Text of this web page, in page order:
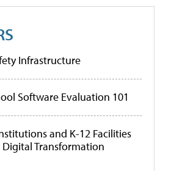
Infrastructure
Software Evaluation 101
and K-12 Facilities
Transformation